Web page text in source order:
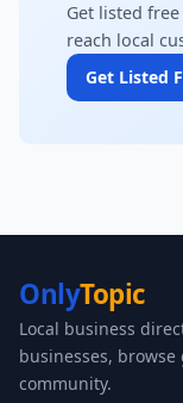
Get listed
reach local
Get Listed
OnlyTopic
Local business
businesses,
community.